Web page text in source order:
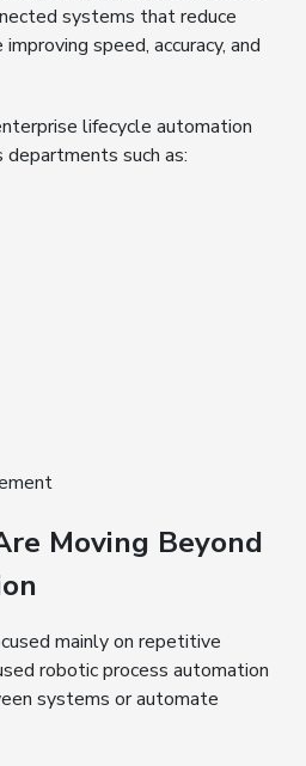
systems that reduce
speed, accuracy, and
lifecycle automation
such as:
Moving Beyond
mainly on repetitive
robotic process automation
systems or automate